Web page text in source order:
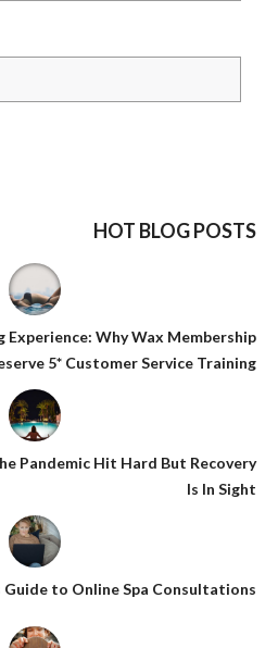
HOT BLOG POSTS
Experience: Why Wax Membership
5* Customer Service Training
Pandemic Hit Hard But Recovery
Is In Sight
Guide to Online Spa Consultations